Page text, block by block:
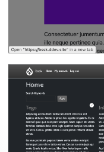
Image